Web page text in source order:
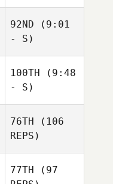
92ND (9:01
- S)
100TH (9:48
- S)
76TH (106
REPS)
77TH (97